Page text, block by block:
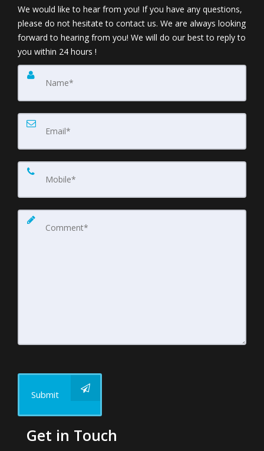
We would like to hear from you! If you have any questions,
please do not hesitate to contact us. We are always looking
forward to hearing from you! We will do our best to reply to
you within 24 hours !
Submit
Get in Touch